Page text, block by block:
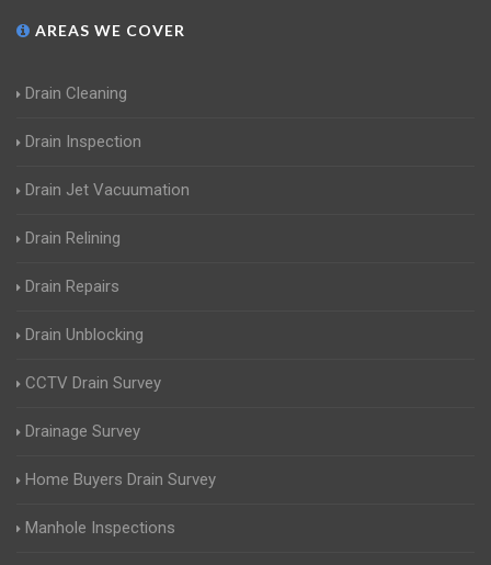
AREAS WE COVER
Drain Cleaning
Drain Inspection
Drain Jet Vacuumation
Drain Relining
Drain Repairs
Drain Unblocking
CCTV Drain Survey
Drainage Survey
Home Buyers Drain Survey
Manhole Inspections